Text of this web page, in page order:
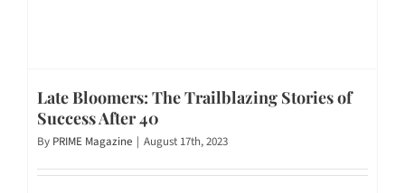
Late Bloomers: The Trailblazing Stories of
Success After 40
By PRIME Magazine | August 17th, 2023